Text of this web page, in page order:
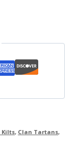
Kilts, Clan Tartans,